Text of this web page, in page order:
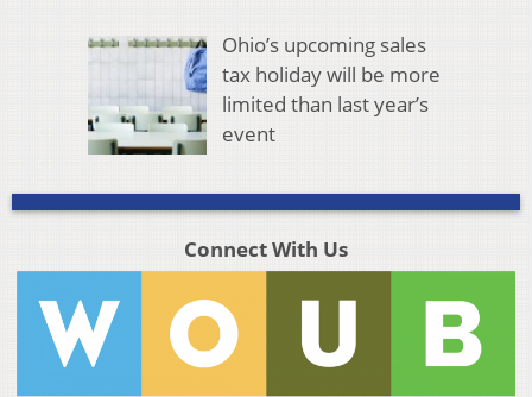
Ohio’s upcoming sales
tax holiday will be more
limited than last year’s
event
Connect With Us